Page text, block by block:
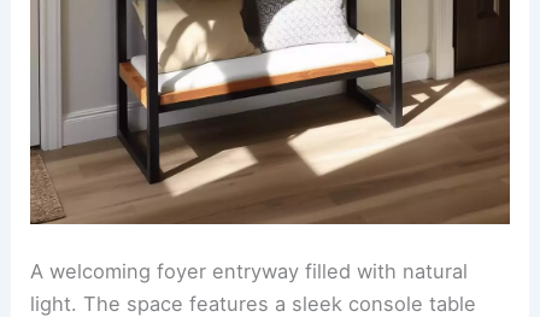
A welcoming foyer entryway filled with natural
light. The space features a sleek console table